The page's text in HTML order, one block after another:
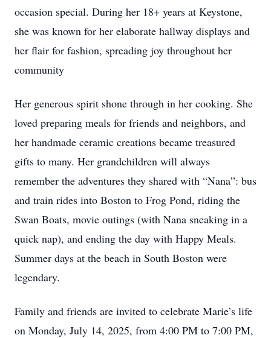
occasion special. During her 18+ years at Keystone,
she was known for her elaborate hallway displays and
her flair for fashion, spreading joy throughout her
community
Her generous spirit shone through in her cooking. She
loved preparing meals for friends and neighbors, and
her handmade ceramic creations became treasured
gifts to many. Her grandchildren will always
remember the adventures they shared with “Nana”: bus
and train rides into Boston to Frog Pond, riding the
Swan Boats, movie outings (with Nana sneaking in a
quick nap), and ending the day with Happy Meals.
Summer days at the beach in South Boston were
legendary.
Family and friends are invited to celebrate Marie’s life
on Monday, July 14, 2025, from 4:00 PM to 7:00 PM,